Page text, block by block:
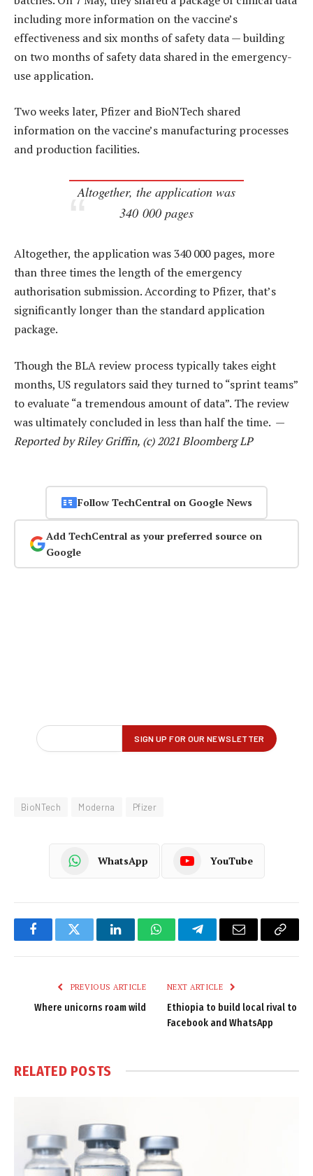
including more information on the vaccine’s
effectiveness and six months of safety data — building
on two months of safety data shared in the emergency-
use application.
Two weeks later, Pfizer and BioNTech shared
information on the vaccine’s manufacturing processes
and production facilities.
Altogether, the application was
340 000 pages
Altogether, the application was 340 000 pages, more
than three times the length of the emergency
authorisation submission. According to Pfizer, that’s
significantly longer than the standard application
package.
Though the BLA review process typically takes eight
months, US regulators said they turned to “sprint teams”
to evaluate “a tremendous amount of data”. The review
was ultimately concluded in less than half the time. —
Reported by Riley Griffin, (c) 2021 Bloomberg LP
Follow TechCentral on Google News
Add TechCentral as your preferred source on
Google
BioNTech Moderna Pfizer
WhatsApp YouTube
FacebookTwitter LinkedInWhatsAppTelegramEmail
Copy
PREVIOUS ARTICLE
Where unicorns roam wild
NEXT ARTICLE
Ethiopia to build local rival to
Facebook and WhatsApp
RELATED POSTS